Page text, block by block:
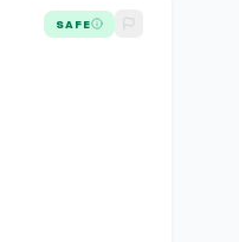
Time)SAFE